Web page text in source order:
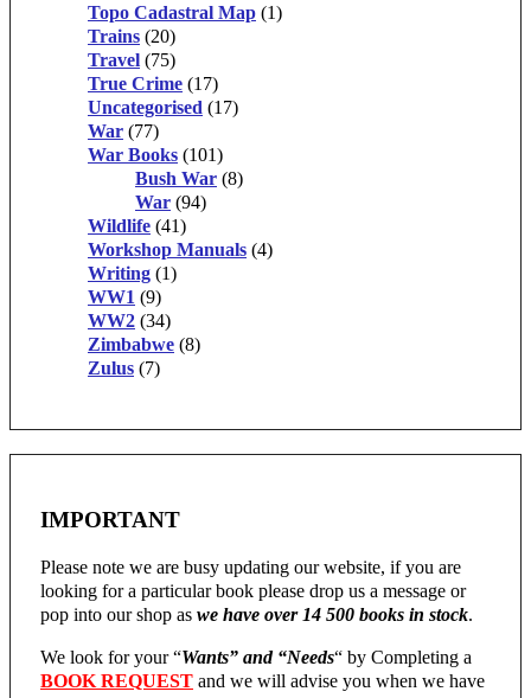
Topo Cadastral Map (1)
Trains (20)
Travel (75)
True Crime (17)
Uncategorised (17)
War (77)
War Books (101)
Bush War (8)
War (94)
Wildlife (41)
Workshop Manuals (4)
Writing (1)
WW1 (9)
WW2 (34)
Zimbabwe (8)
Zulus (7)
IMPORTANT
Please note we are busy updating our website, if you are
looking for a particular book please drop us a message or
pop into our shop as we have over 14 500 books in stock.
We look for your “Wants” and “Needs“ by Completing a
BOOK REQUEST and we will advise you when we have